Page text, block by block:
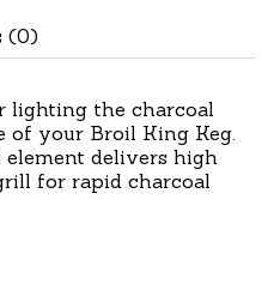
(0)
lighting the charcoal
your Broil King Keg.
delivers high
for rapid charcoal